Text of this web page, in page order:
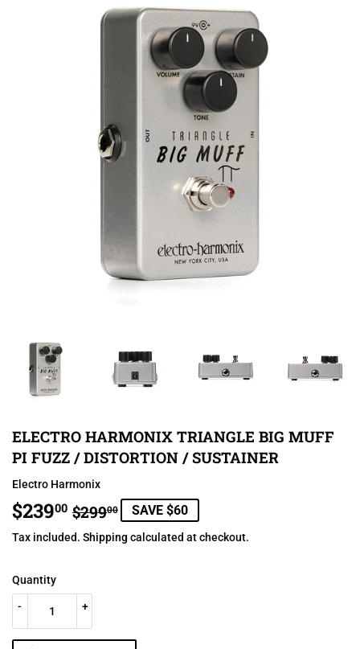
ELECTRO HARMONIX TRIANGLE BIG MUFF
PI FUZZ / DISTORTION / SUSTAINER
Electro Harmonix
$23900 $29900
REGULAR
PRICE
$299.00
SALE
PRICE
$239.00
SAVE $60
Tax included. Shipping calculated at checkout.
Quantity
+
-